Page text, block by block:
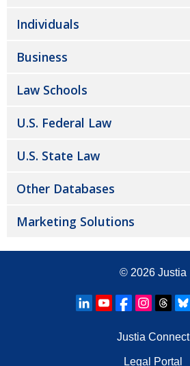
Individuals
Business
Law Schools
U.S. Federal Law
U.S. State Law
Other Databases
Marketing Solutions
© 2026 Justia
Justia Connect
Legal Portal